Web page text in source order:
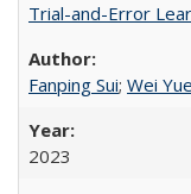
Trial-and-Error
Fanping Sui; Wei Yue
2023